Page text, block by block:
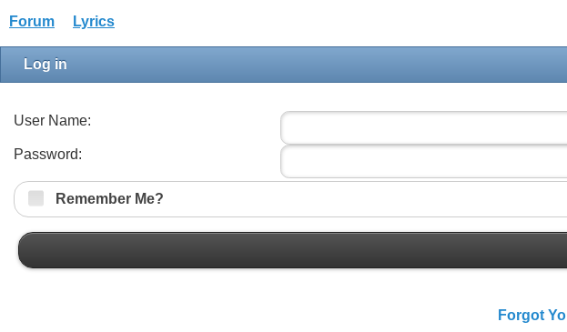
Forum Lyrics
Log in
User Name:
Password:
Remember Me?
Forgot